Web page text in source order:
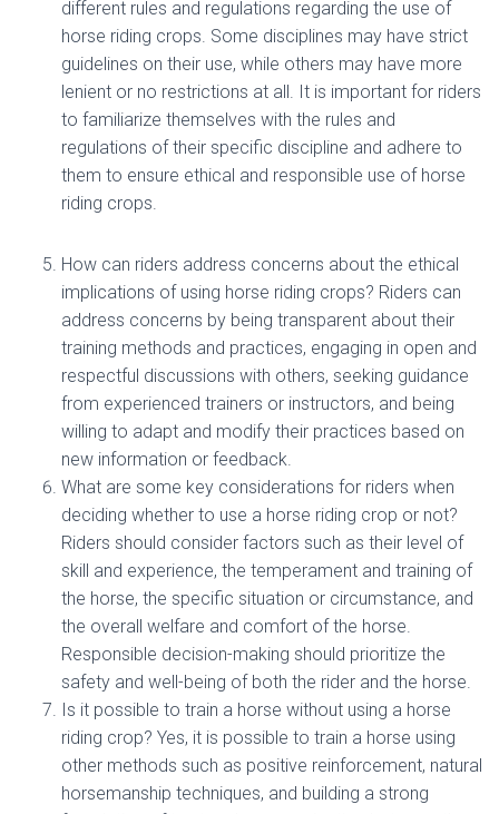
different rules and regulations regarding the use of
horse riding crops. Some disciplines may have strict
guidelines on their use, while others may have more
lenient or no restrictions at all. It is important for riders
to familiarize themselves with the rules and
regulations of their specific discipline and adhere to
them to ensure ethical and responsible use of horse
riding crops.
How can riders address concerns about the ethical
implications of using horse riding crops? Riders can
address concerns by being transparent about their
training methods and practices, engaging in open and
respectful discussions with others, seeking guidance
from experienced trainers or instructors, and being
willing to adapt and modify their practices based on
new information or feedback.
What are some key considerations for riders when
deciding whether to use a horse riding crop or not?
Riders should consider factors such as their level of
skill and experience, the temperament and training of
the horse, the specific situation or circumstance, and
the overall welfare and comfort of the horse.
Responsible decision-making should prioritize the
safety and well-being of both the rider and the horse.
Is it possible to train a horse without using a horse
riding crop? Yes, it is possible to train a horse using
other methods such as positive reinforcement, natural
horsemanship techniques, and building a strong